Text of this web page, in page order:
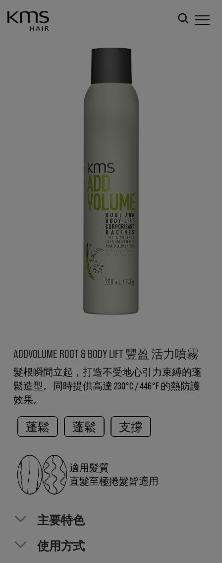
ADDVOLUME ROOT & BODY LIFT 豐盈 活力噴霧
髮根瞬間立起，打造不受地心引力束縛的蓬
鬆造型。同時提供高達 230°C / 446°F 的熱防護
效果。
蓬鬆 蓬鬆 支撐
適用髮質
直髮至極捲髮皆適用
主要特色
使用方式